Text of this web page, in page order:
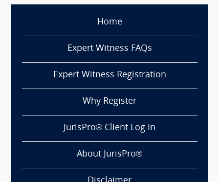
Home
Expert Witness FAQs
Expert Witness Registration
Why Register
JurisPro® Client Log In
About JurisPro®